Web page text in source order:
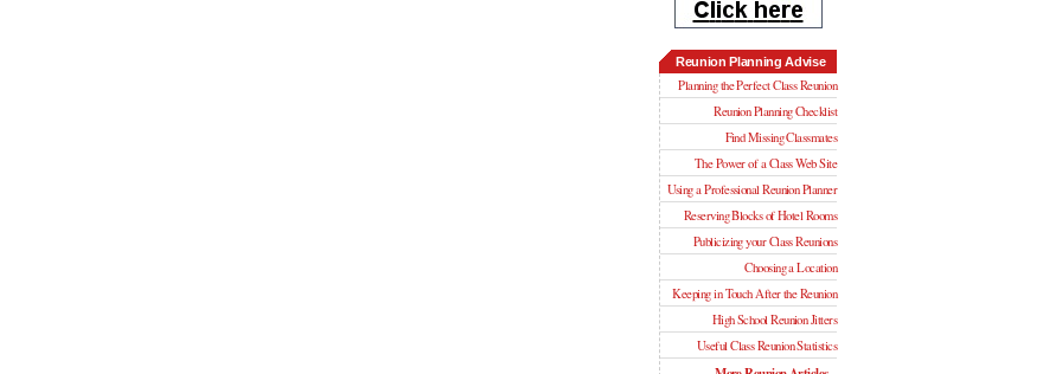
Reunion Planning Advise
Planning the Perfect Class Reunion
Reunion Planning Checklist
Find Missing Classmates
The Power of a Class Web Site
Using a Professional Reunion Planner
Reserving Blocks of Hotel Rooms
Publicizing your Class Reunions
Choosing a Location
Keeping in Touch After the Reunion
High School Reunion Jitters
Useful Class Reunion Statistics